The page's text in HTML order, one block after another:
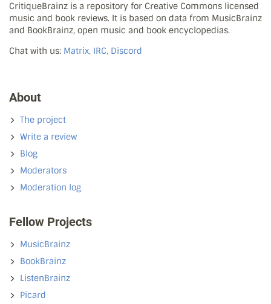
CritiqueBrainz is a repository for Creative Commons licensed
music and book reviews. It is based on data from MusicBrainz
and BookBrainz, open music and book encyclopedias.
Chat with us: Matrix, IRC, Discord
About
The project
Write a review
Blog
Moderators
Moderation log
Fellow Projects
MusicBrainz
BookBrainz
ListenBrainz
Picard